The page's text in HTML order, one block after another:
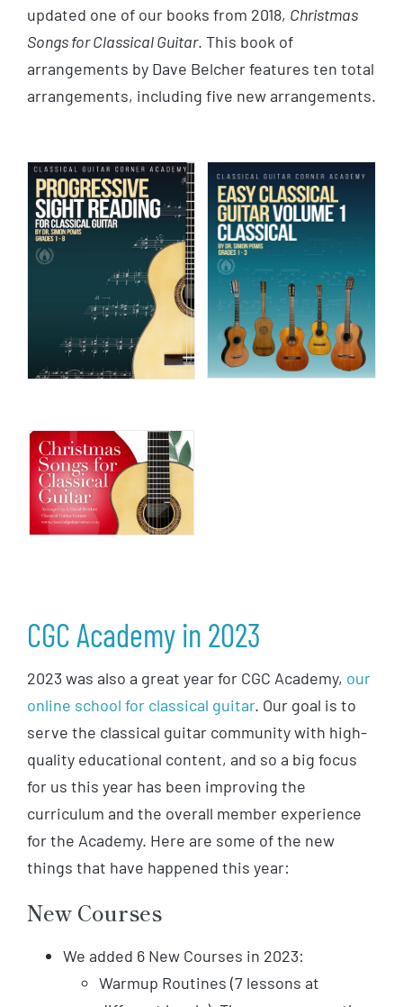
updated one of our books from 2018, Christmas
Songs for Classical Guitar. This book of
arrangements by Dave Belcher features ten total
arrangements, including five new arrangements.
CGC Academy in 2023
2023 was also a great year for CGC Academy, our
online school for classical guitar. Our goal is to
serve the classical guitar community with high-
quality educational content, and so a big focus
for us this year has been improving the
curriculum and the overall member experience
for the Academy. Here are some of the new
things that have happened this year:
New Courses
We added 6 New Courses in 2023:
Warmup Routines (7 lessons at